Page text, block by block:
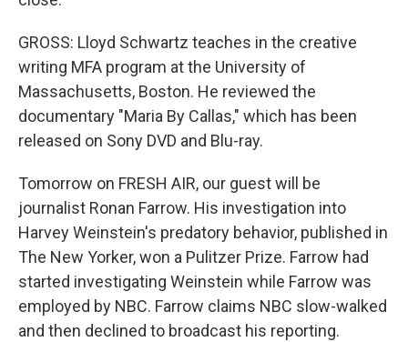
GROSS: Lloyd Schwartz teaches in the creative
writing MFA program at the University of
Massachusetts, Boston. He reviewed the
documentary "Maria By Callas," which has been
released on Sony DVD and Blu-ray.
Tomorrow on FRESH AIR, our guest will be
journalist Ronan Farrow. His investigation into
Harvey Weinstein's predatory behavior, published in
The New Yorker, won a Pulitzer Prize. Farrow had
started investigating Weinstein while Farrow was
employed by NBC. Farrow claims NBC slow-walked
and then declined to broadcast his reporting.